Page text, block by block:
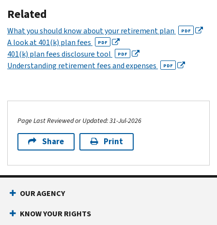
Related
What you should know about your retirement plan PDF
A look at 401(k) plan fees PDF
401(k) plan fees disclosure tool PDF
Understanding retirement fees and expenses PDF
Page Last Reviewed or Updated: 31-Jul-2026
Share Print
OUR AGENCY
KNOW YOUR RIGHTS